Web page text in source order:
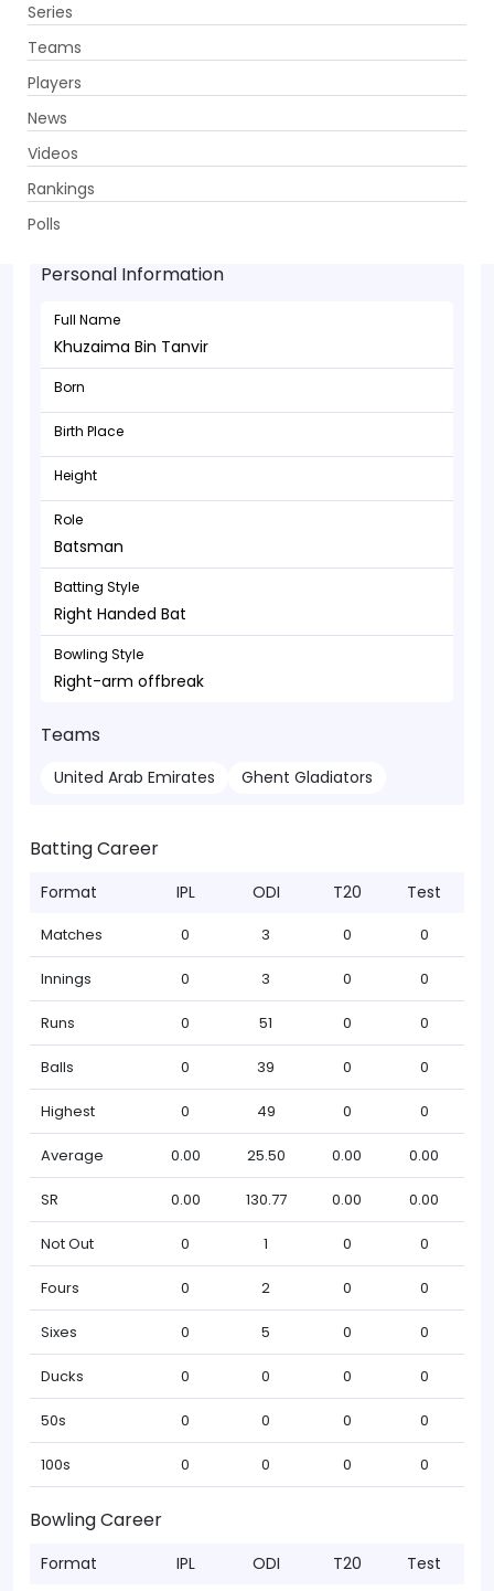
Series
Teams
Players
News
Videos
Rankings
Polls
Khuzaima Bin Tanvir - Batsman
Personal Information
Full Name
Khuzaima Bin Tanvir
Born
Birth Place
Height
Role
Batsman
Batting Style
Right Handed Bat
Bowling Style
Right-arm offbreak
Teams
United Arab Emirates Ghent Gladiators
Batting Career
Format IPL ODI T20 Test
Matches 0 3 0 0
Innings 0 3 0 0
Runs 0 51 0 0
Balls 0 39 0 0
Highest 0 49 0 0
Average 0.00 25.50 0.00 0.00
SR 0.00 130.77 0.00 0.00
Not Out 0 1 0 0
Fours 0 2 0 0
Sixes 0 5 0 0
Ducks 0 0 0 0
50s 0 0 0 0
100s 0 0 0 0
Bowling Career
Format IPL ODI T20 Test